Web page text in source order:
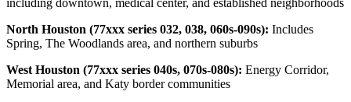
including downtown, medical center, and established neighborhoods
North Houston (77xxx series 032, 038, 060s-090s): Includes
Spring, The Woodlands area, and northern suburbs
West Houston (77xxx series 040s, 070s-080s): Energy Corridor,
Memorial area, and Katy border communities